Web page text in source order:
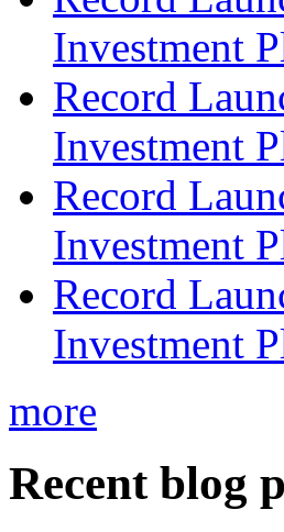
Investment
Record
Investment
Record
Investment
Record
Investment
more
Recent blog